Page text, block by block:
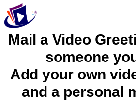
Mail a Video
someone
Add your own
and a personal